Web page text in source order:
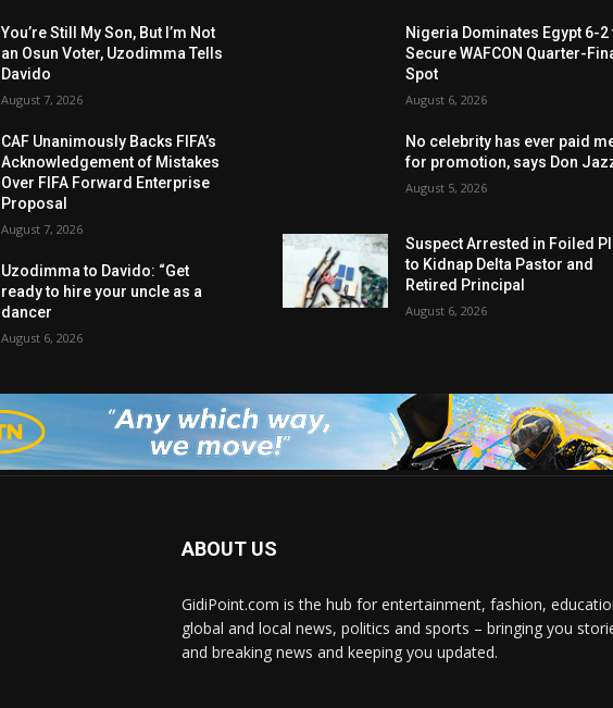
You’re Still My Son, But I’m Not
an Osun Voter, Uzodimma Tells
Davido
August 7, 2026
CAF Unanimously Backs FIFA’s
Acknowledgement of Mistakes
Over FIFA Forward Enterprise
Proposal
August 7, 2026
Uzodimma to Davido: “Get
ready to hire your uncle as a
dancer
August 6, 2026
Nigeria Dominates Egypt 6-2
Secure WAFCON Quarter-
Spot
August 6, 2026
No celebrity has ever paid
for promotion, says Don
August 5, 2026
Suspect Arrested in Foiled
to Kidnap Delta Pastor and
Retired Principal
August 6, 2026
ABOUT US
GidiPoint.com is the hub for entertainment, fashion,
global and local news, politics and sports – bringing you
and breaking news and keeping you updated.